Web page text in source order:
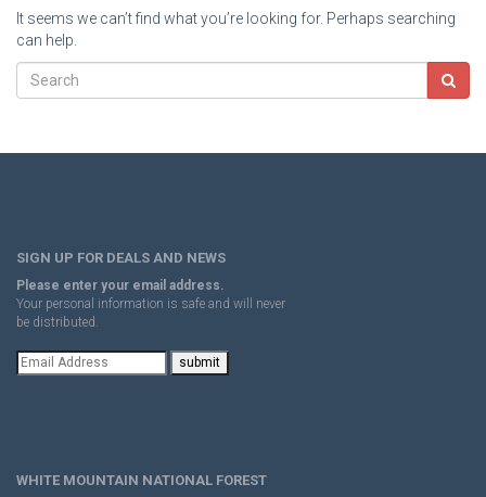
It seems we can’t find what you’re looking for. Perhaps searching
can help.
SIGN UP FOR DEALS AND NEWS
Please enter your email address.
Your personal information is safe and will never
be distributed.
WHITE MOUNTAIN NATIONAL FOREST